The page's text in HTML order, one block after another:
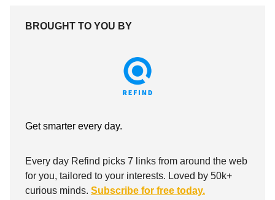
BROUGHT TO YOU BY
Get smarter every day.
Every day Refind picks 7 links from around the web
for you, tailored to your interests. Loved by 50k+
curious minds. Subscribe for free today.